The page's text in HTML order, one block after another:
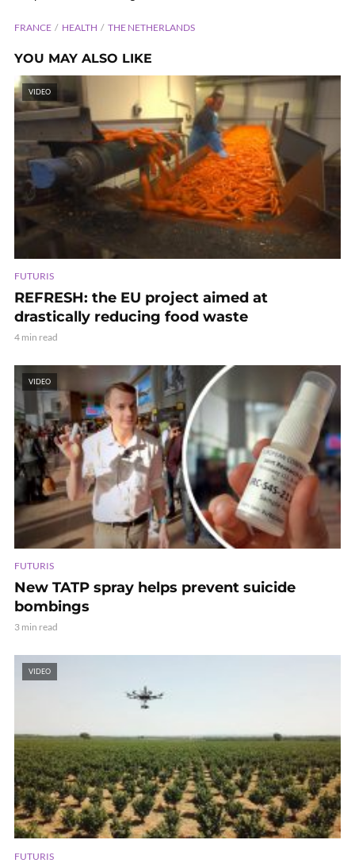
FRANCE HEALTH THE NETHERLANDS
YOU MAY ALSO LIKE
VIDEO
FUTURIS
REFRESH: the EU project aimed at
drastically reducing food waste
4 min read
VIDEO
FUTURIS
New TATP spray helps prevent suicide
bombings
3 min read
VIDEO
FUTURIS